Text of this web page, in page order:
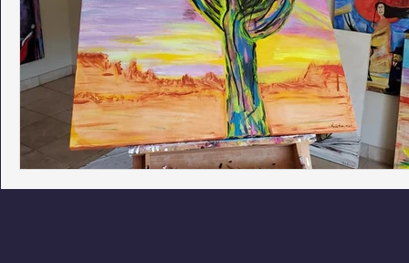
Phoenix Police Foundation Eswatini-CI Medical Centre
Irion Village & H2O Project: RESCUE ASU/
Sunrise for Rural Dwellers, Nigeria Coral Tree Education